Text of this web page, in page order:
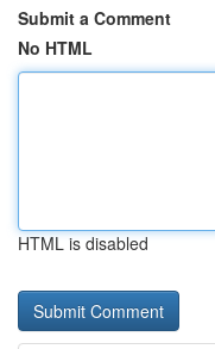
Submit a Comment
No HTML
HTML is disabled